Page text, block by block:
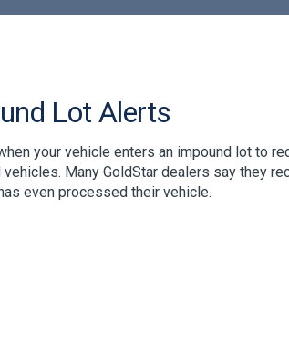
Lot Alerts
your vehicle enters an impound lot to
Many GoldStar dealers say they
even processed their vehicle.